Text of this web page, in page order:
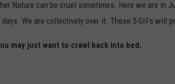
Nature can be cruel sometimes. Here we are in
We are collectively over it. These 5 GIFs will
may just want to crawl back into bed.